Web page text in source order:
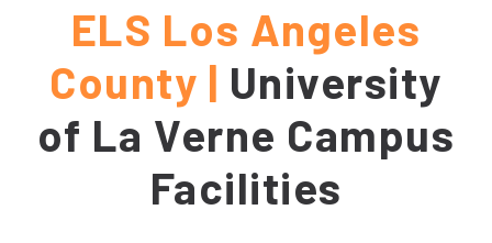
ELS Los Angeles
County | University
of La Verne Campus
Facilities